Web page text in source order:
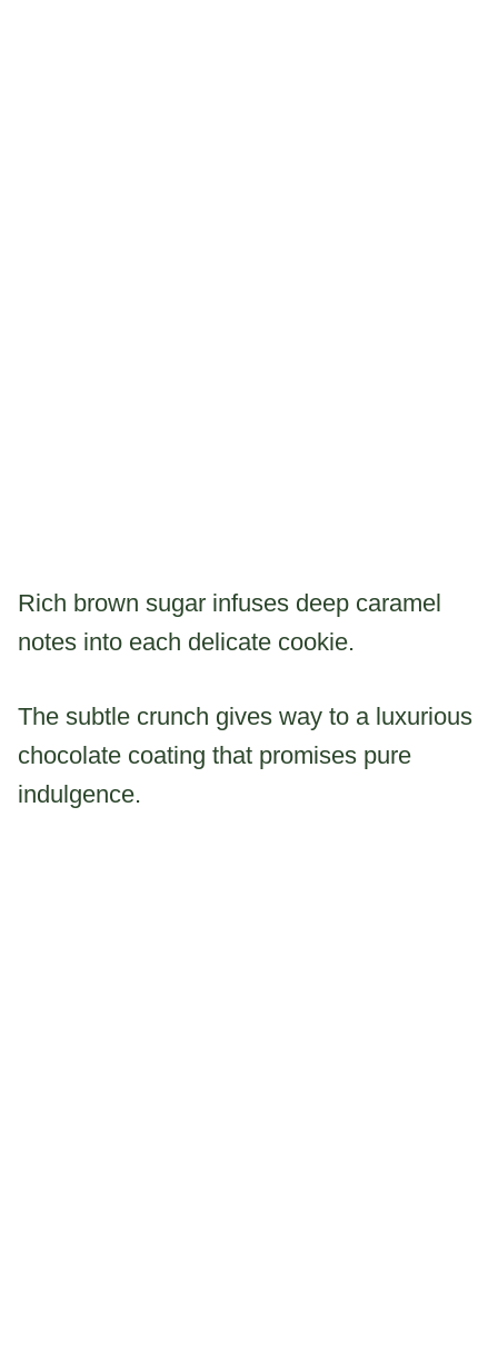
Rich brown sugar infuses deep caramel
notes into each delicate cookie.
The subtle crunch gives way to a luxurious
chocolate coating that promises pure
indulgence.